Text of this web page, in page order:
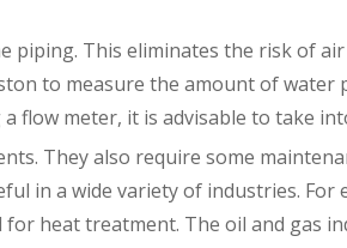
piping. This eliminates the risk of
to measure the amount of
flow meter, it is advisable to take
They also require some
in a wide variety of industries.
heat treatment. The oil and gas